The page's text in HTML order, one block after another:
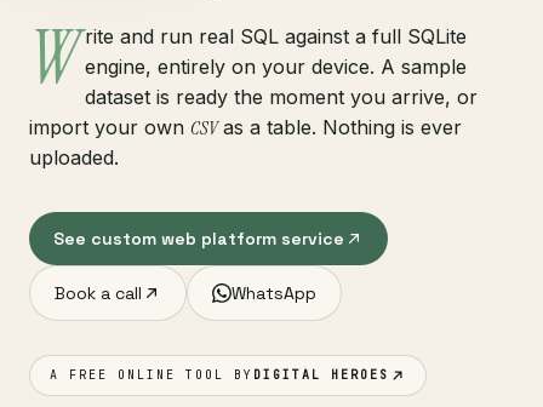
W rite and run real SQL against a full SQLite
engine, entirely on your device. A sample
dataset is ready the moment you arrive, or
import your own CSVas a table. Nothing is ever
uploaded.
See custom web platform service
Book a call WhatsApp
A FREE ONLINE TOOL BY DIGITAL HEROES